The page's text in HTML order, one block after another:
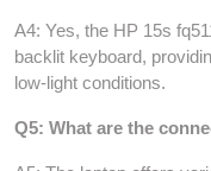
A4: Yes, the HP 15s
backlit keyboard,
low-light conditions.
Q5: What are the